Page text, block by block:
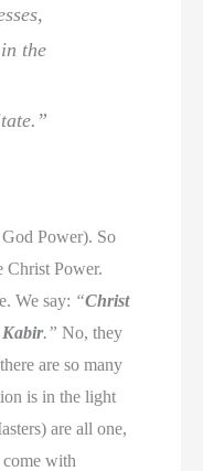
the
Power). So
Christ Power.
We say: “Christ
Kabir.” No, they
are so many
is in the light
are all one,
with